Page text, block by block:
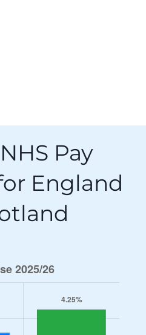
Pay
England